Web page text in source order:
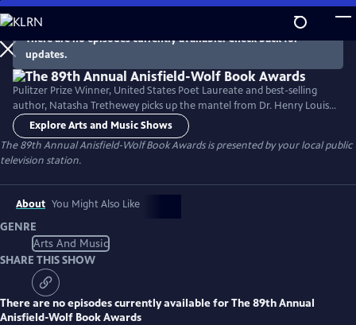
Skip
to
Main
Content
There are no episodes currently available. Check back for
updates.
Pulitzer Prize Winner, United States Poet Laureate and best-selling
author, Natasha Trethewey picks up the mantel from Dr. Henry Louis
Gates, Jr. to host a documentary about the 89th Annual Anisfield-Wolf
Book Awards. The Anisfield-Wolf Book Awards is the only national
juried prize recognizing literature that has made important
contributions to our understanding of racism and human diversity.
Explore Arts and Music Shows
The 89th Annual Anisfield-Wolf Book Awardsis presented by your local public
television station.
About You Might Also Like
GENRE
Arts And Music
SHARE THIS SHOW
There are no episodes currently available forThe 89th Annual
Anisfield-Wolf Book Awards